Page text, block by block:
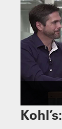
Kohl’s: